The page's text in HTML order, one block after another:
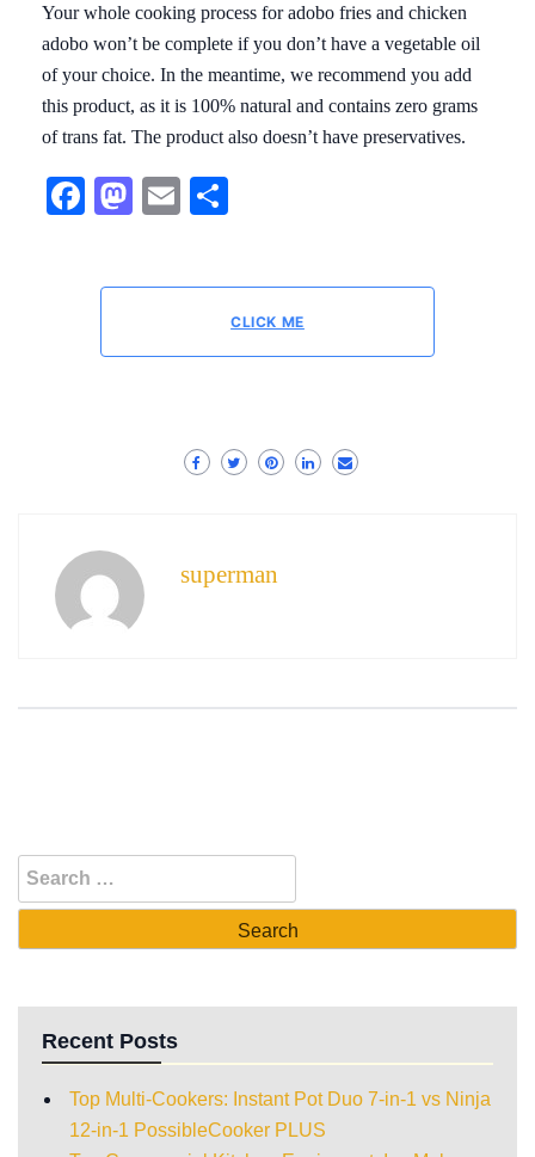
Your whole cooking process for adobo fries and chicken
adobo won’t be complete if you don’t have a vegetable oil
of your choice. In the meantime, we recommend you add
this product, as it is 100% natural and contains zero grams
of trans fat. The product also doesn’t have preservatives.
Facebook
Mastodon
Email
CLICK ME
superman
Recent Posts
Top Multi-Cookers: Instant Pot Duo 7-in-1 vs Ninja
12-in-1 PossibleCooker PLUS